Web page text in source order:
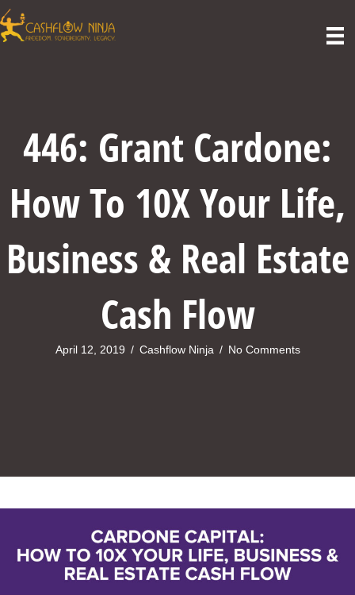
446: Grant Cardone:
How To 10X Your Life,
Business & Real Estate
Cash Flow
April 12, 2019 / Cashflow Ninja / No Comments